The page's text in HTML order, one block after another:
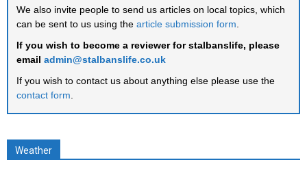
We also invite people to send us articles on local topics, which
can be sent to us using the article submission form
If you wish to become a reviewer for stalbanslife, please
email admin@stalbanslife.co.uk
If you wish to contact us about anything else please use the
contact form
Weather